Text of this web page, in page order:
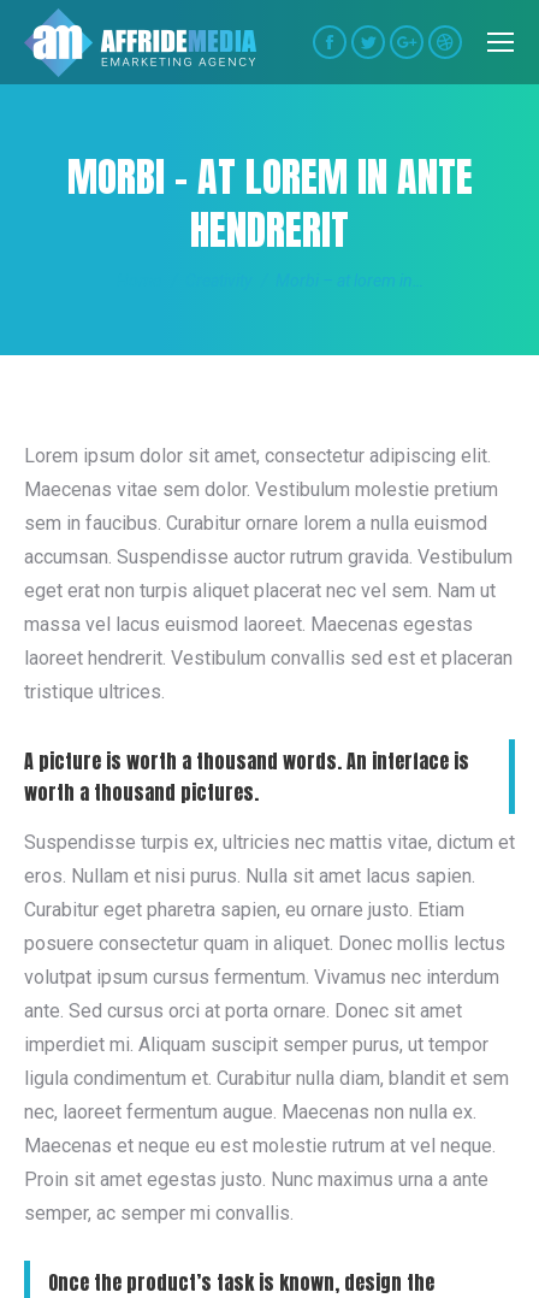
Facebook
TwitterGoogle+Dribbble
MORBI – AT LOREM IN ANTE
HENDRERIT
Lorem ipsum dolor sit amet, consectetur adipiscing elit.
Maecenas vitae sem dolor. Vestibulum molestie pretium
sem in faucibus. Curabitur ornare lorem a nulla euismod
accumsan. Suspendisse auctor rutrum gravida. Vestibulum
eget erat non turpis aliquet placerat nec vel sem. Nam ut
massa vel lacus euismod laoreet. Maecenas egestas
laoreet hendrerit. Vestibulum convallis sed est et placeran
tristique ultrices.
A picture is worth a thousand words. An interface is
worth a thousand pictures.
Suspendisse turpis ex, ultricies nec mattis vitae, dictum et
eros. Nullam et nisi purus. Nulla sit amet lacus sapien.
Curabitur eget pharetra sapien, eu ornare justo. Etiam
posuere consectetur quam in aliquet. Donec mollis lectus
volutpat ipsum cursus fermentum. Vivamus nec interdum
ante. Sed cursus orci at porta ornare. Donec sit amet
imperdiet mi. Aliquam suscipit semper purus, ut tempor
ligula condimentum et. Curabitur nulla diam, blandit et sem
nec, laoreet fermentum augue. Maecenas non nulla ex.
Maecenas et neque eu est molestie rutrum at vel neque.
Proin sit amet egestas justo. Nunc maximus urna a ante
semper, ac semper mi convallis.
Once the product’s task is known, design the